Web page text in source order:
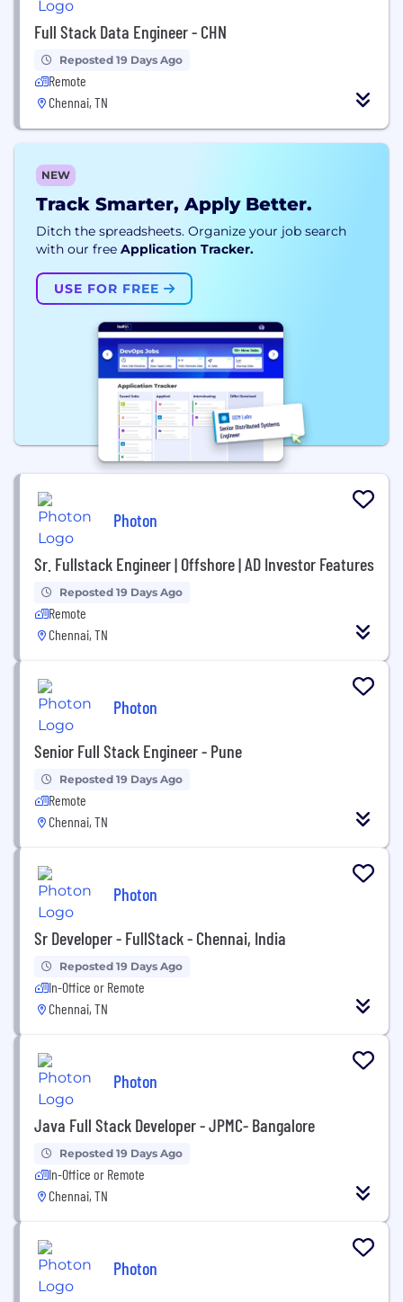
Full Stack Data Engineer - CHN
Reposted 19 Days Ago
Remote
Chennai, TN
NEW
Track Smarter, Apply Better.
Ditch the spreadsheets. Organize your job search
with our free Application Tracker.
USE FOR FREE
Photon
Sr. Fullstack Engineer | Offshore | AD Investor Features
Reposted 19 Days Ago
Remote
Chennai, TN
Photon
Senior Full Stack Engineer - Pune
Reposted 19 Days Ago
Remote
Chennai, TN
Photon
Sr Developer - FullStack - Chennai, India
Reposted 19 Days Ago
In-Office or Remote
Chennai, TN
Photon
Java Full Stack Developer - JPMC- Bangalore
Reposted 19 Days Ago
In-Office or Remote
Chennai, TN
Photon